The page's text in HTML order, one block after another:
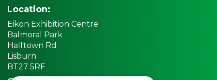
Location:
Eikon Exhibition Centre
Balmoral Park
Halftown Rd
Lisburn
BT27 5RF